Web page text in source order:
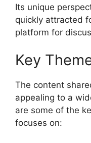
Its unique
quickly attracted
platform for
Key
The content
appealing to a
are some of the
focuses on: